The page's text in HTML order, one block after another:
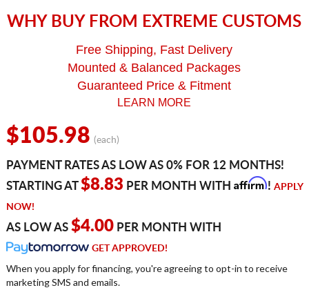
WHY BUY FROM EXTREME CUSTOMS
Free Shipping, Fast Delivery
Mounted & Balanced Packages
Guaranteed Price & Fitment
LEARN MORE
$105.98 (each)
PAYMENT RATES AS LOW AS 0% FOR 12 MONTHS!
STARTING AT$8.83 PER MONTH WITH Affirm! APPLY
NOW!
AS LOW AS $4.00PER MONTH WITH
GET APPROVED!
When you apply for financing, you're agreeing to opt-in to receive
marketing SMS and emails.